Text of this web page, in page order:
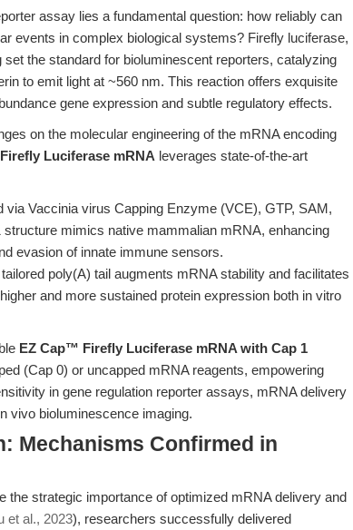
assay lies a fundamental question: how reliably can
events in complex biological systems? Firefly luciferase,
set the standard for bioluminescent reporters, catalyzing
to emit light at ~560 nm. This reaction offers exquisite
gene expression and subtle regulatory effects.
on the molecular engineering of the mRNA encoding
Luciferase mRNA leverages state-of-the-art
via Vaccinia virus Capping Enzyme (VCE), GTP, SAM,
mimics native mammalian mRNA, enhancing
evasion of innate immune sensors.
poly(A) tail augments mRNA stability and facilitates
and more sustained protein expression both in vitro
EZ Cap™ Firefly Luciferase mRNA with Cap 1
(Cap 0) or uncapped mRNA reagents, empowering
in gene regulation reporter assays, mRNA delivery
vivo bioluminescence imaging.
Mechanisms Confirmed in
the strategic importance of optimized mRNA delivery and
et al., 2023), researchers successfully delivered